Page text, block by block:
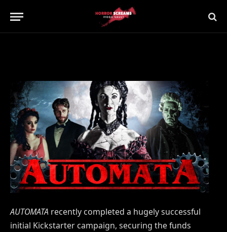
Updated:
No Comments
AUTOMATA recently completed a hugely successful
initial Kickstarter campaign, securing the funds